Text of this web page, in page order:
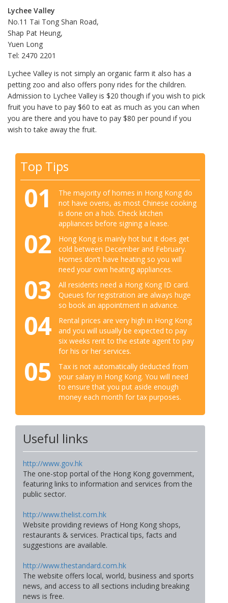
Lychee Valley
No.11 Tai Tong Shan Road,
Shap Pat Heung,
Yuen Long
Tel: 2470 2201
Lychee Valley is not simply an organic farm it also has a
petting zoo and also offers pony rides for the children.
Admission to Lychee Valley is $20 though if you wish to pick
fruit you have to pay $60 to eat as much as you can when
you are there and you have to pay $80 per pound if you
wish to take away the fruit.
Top Tips
01
The majority of homes in Hong Kong do
not have ovens, as most Chinese cooking
is done on a hob. Check kitchen
appliances before signing a lease.
02
Hong Kong is mainly hot but it does get
cold between December and February.
Homes don’t have heating so you will
need your own heating appliances.
03
All residents need a Hong Kong ID card.
Queues for registration are always huge
so book an appointment in advance.
04
Rental prices are very high in Hong Kong
and you will usually be expected to pay
six weeks rent to the estate agent to pay
for his or her services.
05
Tax is not automatically deducted from
your salary in Hong Kong. You will need
to ensure that you put aside enough
money each month for tax purposes.
Useful links
http://www.gov.hk
The one-stop portal of the Hong Kong government,
featuring links to information and services from the
public sector.
http://www.thelist.com.hk
Website providing reviews of Hong Kong shops,
restaurants & services. Practical tips, facts and
suggestions are available.
http://www.thestandard.com.hk
The website offers local, world, business and sports
news, and access to all sections including breaking
news is free.